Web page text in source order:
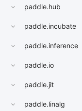
paddle.hub
paddle.incubate
paddle.inference
paddle.io
paddle.jit
paddle.linalg